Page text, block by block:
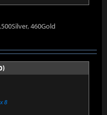
460Gold
x 8